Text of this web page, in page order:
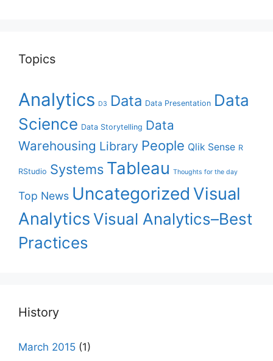
Topics
Analytics D3 Data Data Presentation Data
Science Data Storytelling Data
Warehousing Library People Qlik Sense R
RStudio Systems Tableau Thoughts for the day
Top News Uncategorized Visual
AnalyticsVisual Analytics–Best
Practices
History
March 2015 (1)